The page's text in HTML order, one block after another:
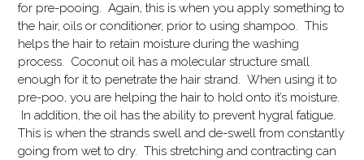
for pre-pooing. Again, this is when you apply something to
the hair, oils or conditioner, prior to using shampoo. This
helps the hair to retain moisture during the washing
process. Coconut oil has a molecular structure small
enough for it to penetrate the hair strand. When using it to
pre-poo, you are helping the hair to hold onto it’s moisture.
In addition, the oil has the ability to prevent hygral fatigue.
This is when the strands swell and de-swell from constantly
going from wet to dry. This stretching and contracting can